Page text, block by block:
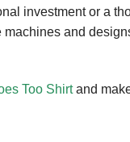
investment or a
and
Too Shirtand